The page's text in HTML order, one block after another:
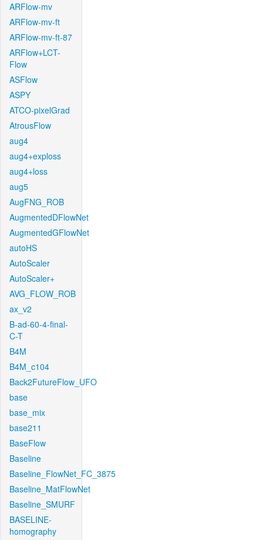
ARFlow-mv
ARFlow-mv-ft
ARFlow-mv-ft-87
ARFlow+LCT-
Flow
ASFlow
ASPY
ATCO-pixelGrad
AtrousFlow
aug4
aug4+exploss
aug4+loss
aug5
AugFNG_ROB
AugmentedDFlowNet
AugmentedGFlowNet
autoHS
AutoScaler
AutoScaler+
AVG_FLOW_ROB
ax_v2
B-ad-60-4-final-
C-T
B4M
B4M_c104
Back2FutureFlow_UFO
base
base_mix
base211
BaseFlow
Baseline
Baseline_FlowNet_FC_3875
Baseline_MatFlowNet
Baseline_SMURF
BASELINE-
homography